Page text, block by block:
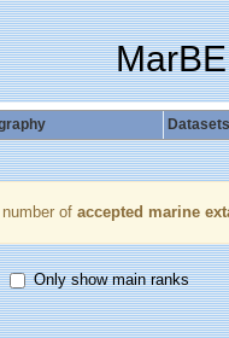
Datasets
of accepted marine
Only show main ranks